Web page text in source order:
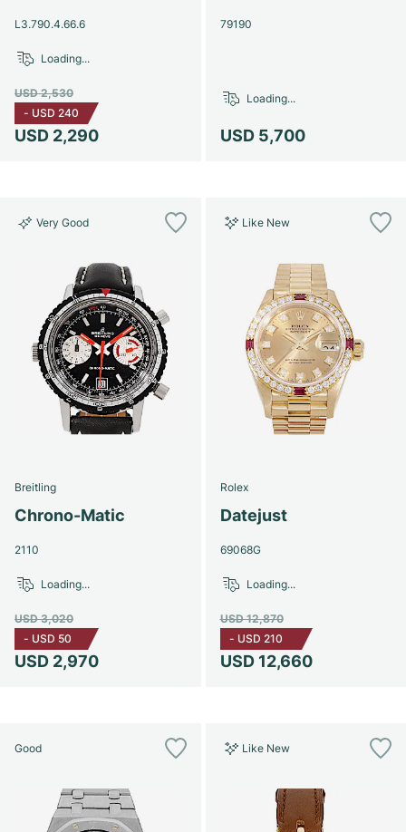
Women's Watches
Women's Watches
L3.790.4.66.6
USD 2,290
USD 2,530
- USD 240
Loading...
79190
USD 5,700
Loading...
Very Good
Breitling
Chrono-Matic
2110
USD 2,970
USD 3,020
- USD 50
Loading...
Like New
Rolex
Datejust
69068G
USD 12,660
USD 12,870
- USD 210
Loading...
Good Like New